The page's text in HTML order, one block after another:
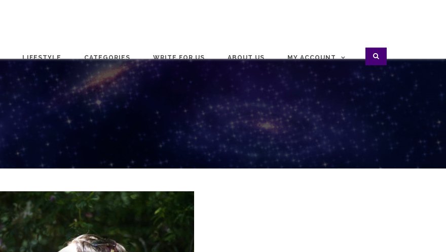
LIFESTYLE CATEGORIES WRITE FOR US ABOUT US MY ACCOUNT